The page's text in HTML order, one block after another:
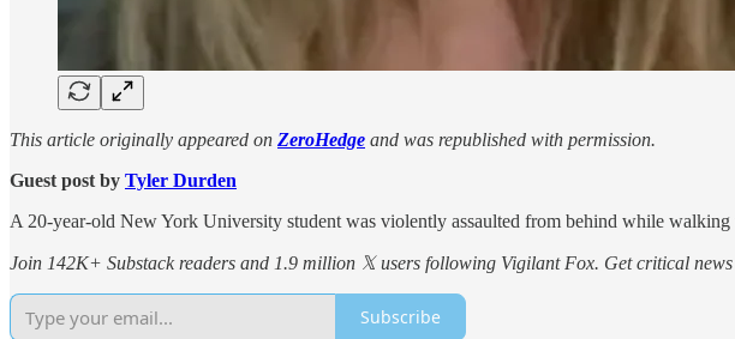
This article originally appeared on ZeroHedge and was republished with permission.
Guest post by Tyler Durden
A 20-year-old New York University student was violently assaulted from behind while
Join 142K+ Substack readers and 1.9 million 𝕏 users following Vigilant Fox. Get critical
Subscribe